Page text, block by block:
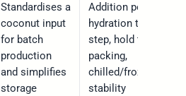
Standardises a
coconut input
for batch
production
and simplifies
storage
Addition point,
hydration time,
step, hold time,
packing,
chilled/frozen/
stability